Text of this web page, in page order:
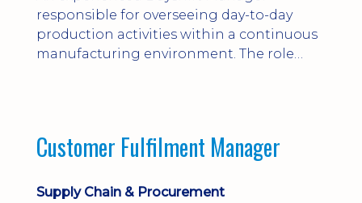
responsible for overseeing day-to-day
production activities within a continuous
manufacturing environment. The role
and company procedures. Working closely
maintenance teams, ...
Customer Fulfilment Manager
Supply Chain & Procurement